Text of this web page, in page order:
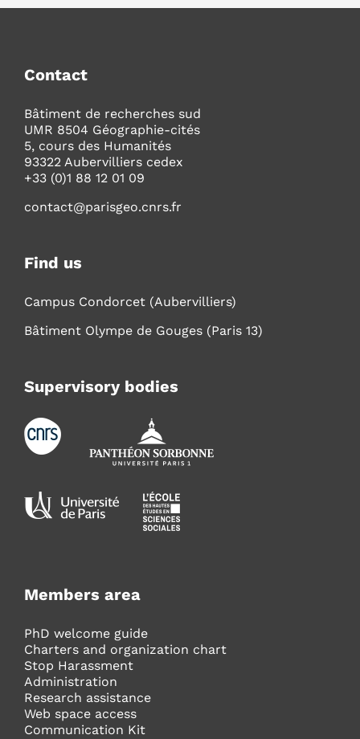
Contact
Bâtiment de recherches sud
UMR 8504 Géographie-cités
5, cours des Humanités
93322 Aubervilliers cedex
+33 (0)1 88 12 01 09
contact@parisgeo.cnrs.fr
Find us
Campus Condorcet (Aubervilliers)
Bâtiment Olympe de Gouges (Paris 13)
Supervisory bodies
Members area
PhD welcome guide
Charters and organization chart
Stop Harassment
Administration
Research assistance
Web space access
Communication Kit